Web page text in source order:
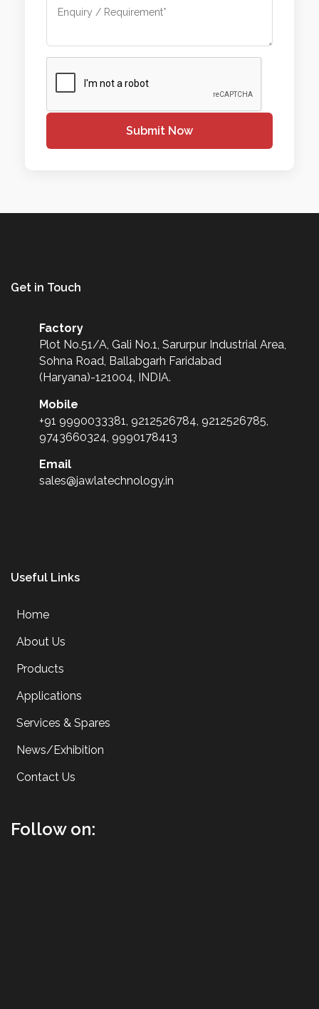
Submit Now
Get in Touch
Factory
Plot No.51/A, Gali No.1, Sarurpur Industrial Area,
Sohna Road, Ballabgarh Faridabad
(Haryana)-121004, INDIA.
Mobile
+91 9990033381, 9212526784, 9212526785,
9743660324, 9990178413
Email
sales@jawlatechnology.in
Useful Links
Home
About Us
Products
Applications
Services & Spares
News/Exhibition
Contact Us
Follow on: